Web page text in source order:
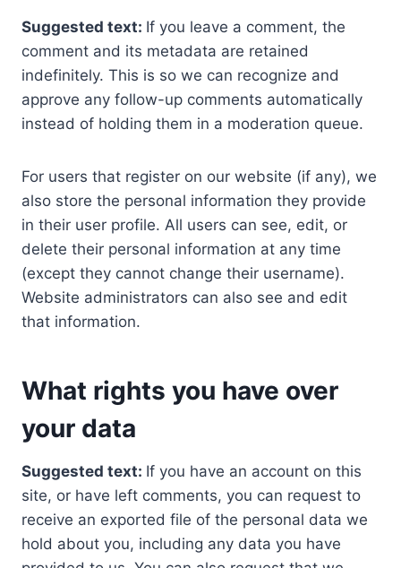
Suggested text: If you leave a comment, the
comment and its metadata are retained
indefinitely. This is so we can recognize and
approve any follow-up comments automatically
instead of holding them in a moderation queue.
For users that register on our website (if any), we
also store the personal information they provide
in their user profile. All users can see, edit, or
delete their personal information at any time
(except they cannot change their username).
Website administrators can also see and edit
that information.
What rights you have over
your data
Suggested text: If you have an account on this
site, or have left comments, you can request to
receive an exported file of the personal data we
hold about you, including any data you have